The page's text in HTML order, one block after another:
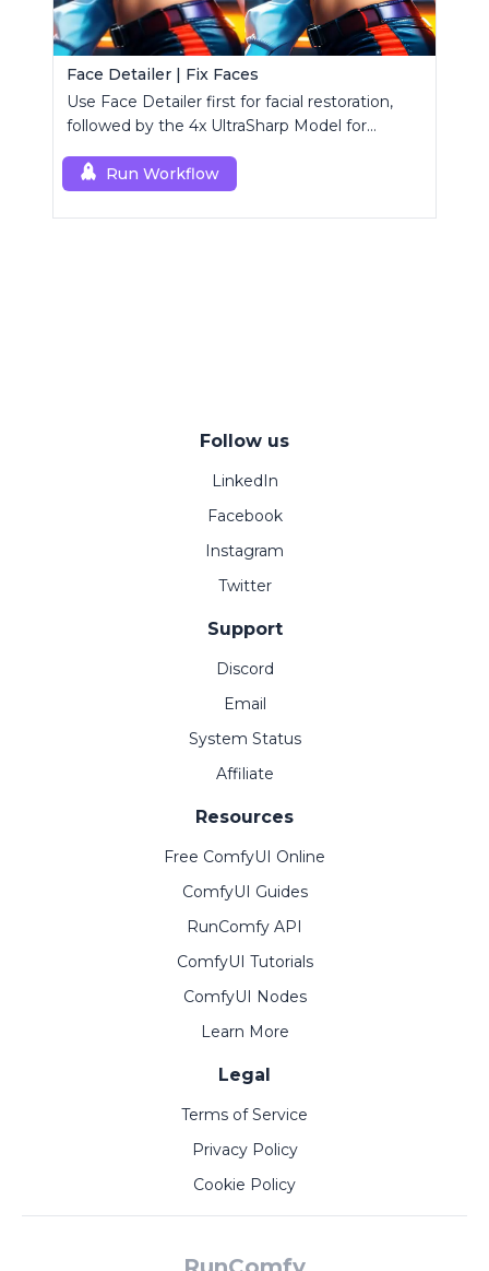
Face Detailer | Fix Faces
Use Face Detailer first for facial restoration,
followed by the 4x UltraSharp Model for
Run Workflow
Follow us
LinkedIn
Facebook
Instagram
Twitter
Support
Discord
Email
System Status
Affiliate
Resources
Free ComfyUI Online
ComfyUI Guides
RunComfy API
ComfyUI Tutorials
ComfyUI Nodes
Learn More
Legal
Terms of Service
Privacy Policy
Cookie Policy